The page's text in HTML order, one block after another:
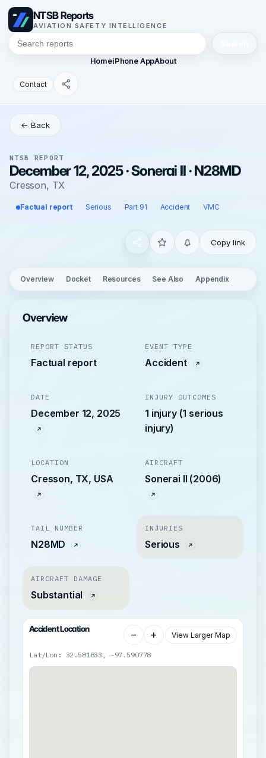
NTSB Reports
AVIATION SAFETY INTELLIGENCE
HomeiPhone AppAbout
Contact
← Back
NTSB REPORT
December 12, 2025 · Sonerai II · N28MD
Cresson, TX
Factual report Serious Part 91 Accident VMC
Copy link
Overview Docket Resources See Also Appendix
Overview
REPORT STATUS
Factual report
EVENT TYPE
Accident
DATE
December 12, 2025
INJURY OUTCOMES
1 injury (1 serious
injury)
LOCATION
Cresson, TX, USA
AIRCRAFT
Sonerai II (2006)
TAIL NUMBER
N28MD
INJURIES
Serious
AIRCRAFT DAMAGE
Substantial
Accident Location − + View Larger Map
Lat/Lon: 32.581833, -97.590778